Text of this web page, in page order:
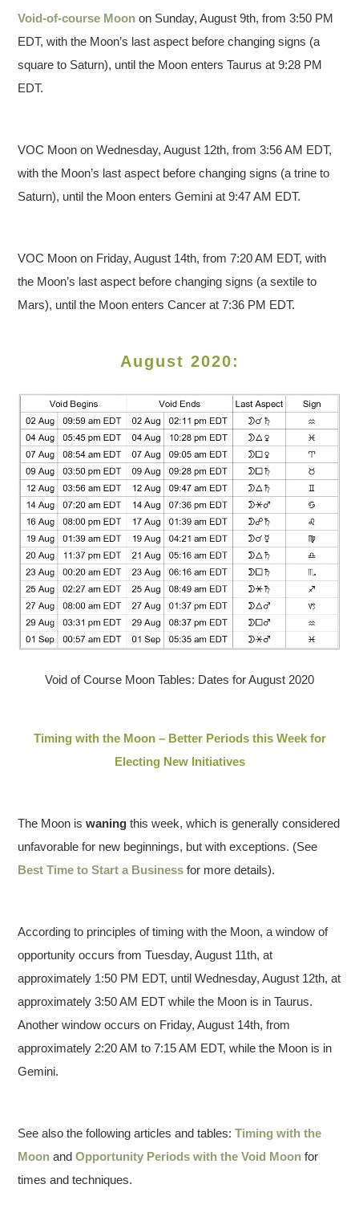
Void-of-course Moon on Sunday, August 9th, from 3:50 PM
EDT, with the Moon’s last aspect before changing signs (a
square to Saturn), until the Moon enters Taurus at 9:28 PM
EDT.
VOC Moon on Wednesday, August 12th, from 3:56 AM EDT,
with the Moon’s last aspect before changing signs (a trine to
Saturn), until the Moon enters Gemini at 9:47 AM EDT.
VOC Moon on Friday, August 14th, from 7:20 AM EDT, with
the Moon’s last aspect before changing signs (a sextile to
Mars), until the Moon enters Cancer at 7:36 PM EDT.
August 2020:
Void of Course Moon Tables: Dates for August 2020
Timing with the Moon – Better Periods this Week for
Electing New Initiatives
The Moon iswaning this week, which is generally considered
unfavorable for new beginnings, but with exceptions. (See
Best Time to Start a Business for more details).
According to principles of timing with the Moon, a window of
opportunity occurs from Tuesday, August 11th, at
approximately 1:50 PM EDT, until Wednesday, August 12th, at
approximately 3:50 AM EDT while the Moon is in Taurus.
Another window occurs on Friday, August 14th, from
approximately 2:20 AM to 7:15 AM EDT, while the Moon is in
Gemini.
See also the following articles and tables:Timing with the
Moon andOpportunity Periods with the Void Moon for
times and techniques.